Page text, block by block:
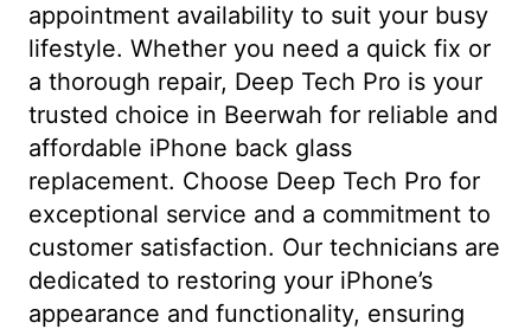
appointment availability to suit your busy
lifestyle. Whether you need a quick fix or
a thorough repair, Deep Tech Pro is your
trusted choice in Beerwah for reliable and
affordable iPhone back glass
replacement. Choose Deep Tech Pro for
exceptional service and a commitment to
customer satisfaction. Our technicians are
dedicated to restoring your iPhone’s
appearance and functionality, ensuring